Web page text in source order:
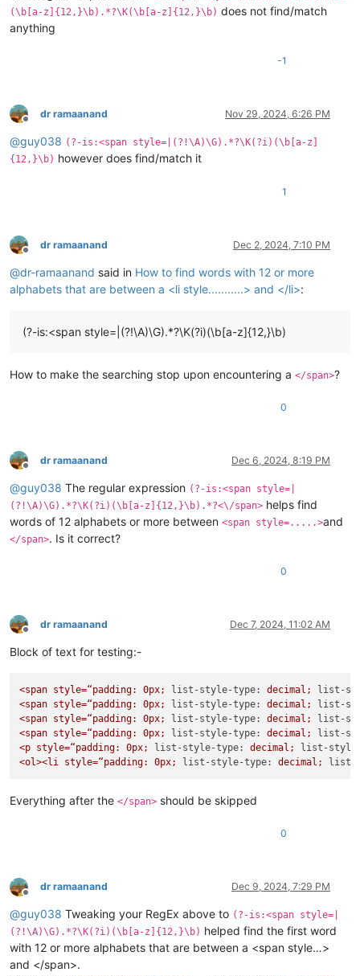
(\b[a-z]{12,}\b).*?\K(\b[a-z]{12,}\b) does not find/match
anything
-1
Offline
dr ramaanand Nov 29, 2024, 6:26 PM
@guy038 (?-is:<span style=|(?!\A)\G).*?\K(?i)(\b[a-z]
{12,}\b) however does find/match it
1
Offline
dr ramaanand Dec 2, 2024, 7:10 PM
@dr-ramaanand said in How to find words with 12 or more
alphabets that are between a <li style...........> and </li>:
(?-is:<span style=|(?!\A)\G).*?\K(?i)(\b[a-z]{12,}\b)
How to make the searching stop upon encountering a </span>?
0
Offline
dr ramaanand Dec 6, 2024, 8:19 PM
@guy038 The regular expression (?-is:<span style=|
(?!\A)\G).*?\K(?i)(\b[a-z]{12,}\b).*?<\/span> helps find
words of 12 alphabets or more between <span style=.....>and
</span>. Is it correct?
0
Offline
dr ramaanand Dec 7, 2024, 11:02 AM
Block of text for testing:-
<span style=“padding: 0px; list-style-type: decimal;
list-
<span style=“padding: 0px; list-style-type: decimal;
list-
<span style=“padding: 0px; list-style-type: decimal;
list-
<span style=“padding: 0px; list-style-type: decimal;
list-
<p style=“padding: 0px; list-style-type: decimal;
list-style-
<ol><li style=“padding: 0px; list-style-type: decimal; list-
Everything after the </span> should be skipped
0
Offline
dr ramaanand Dec 9, 2024, 7:29 PM
@guy038 Tweaking your RegEx above to (?-is:<span style=|
(?!\A)\G).*?\K(?i)(\b[a-z]{12,}\b) helped find the first word
with 12 or more alphabets that are between a <span style…>
and </span>.